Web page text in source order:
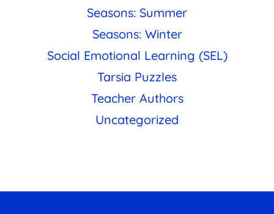
Seasons: Summer
Seasons: Winter
Social Emotional Learning (SEL)
Tarsia Puzzles
Teacher Authors
Uncategorized